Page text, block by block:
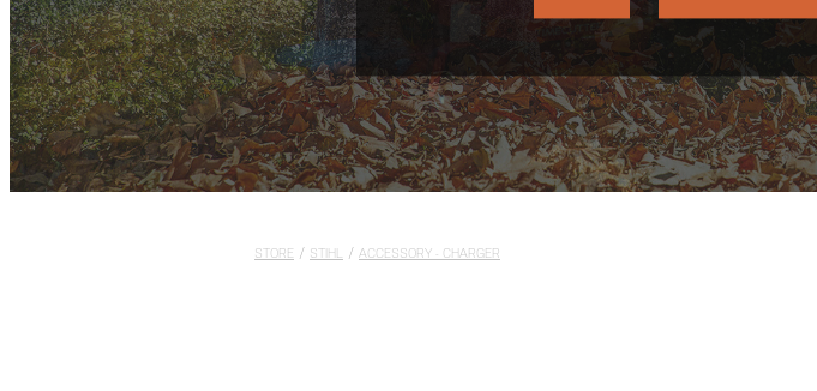
STORE / STIHL / ACCESSORY - CHARGER